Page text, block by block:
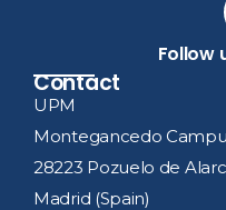
Follow
Contact
UPM
Montegancedo
28223 Pozuelo de
Madrid (Spain)